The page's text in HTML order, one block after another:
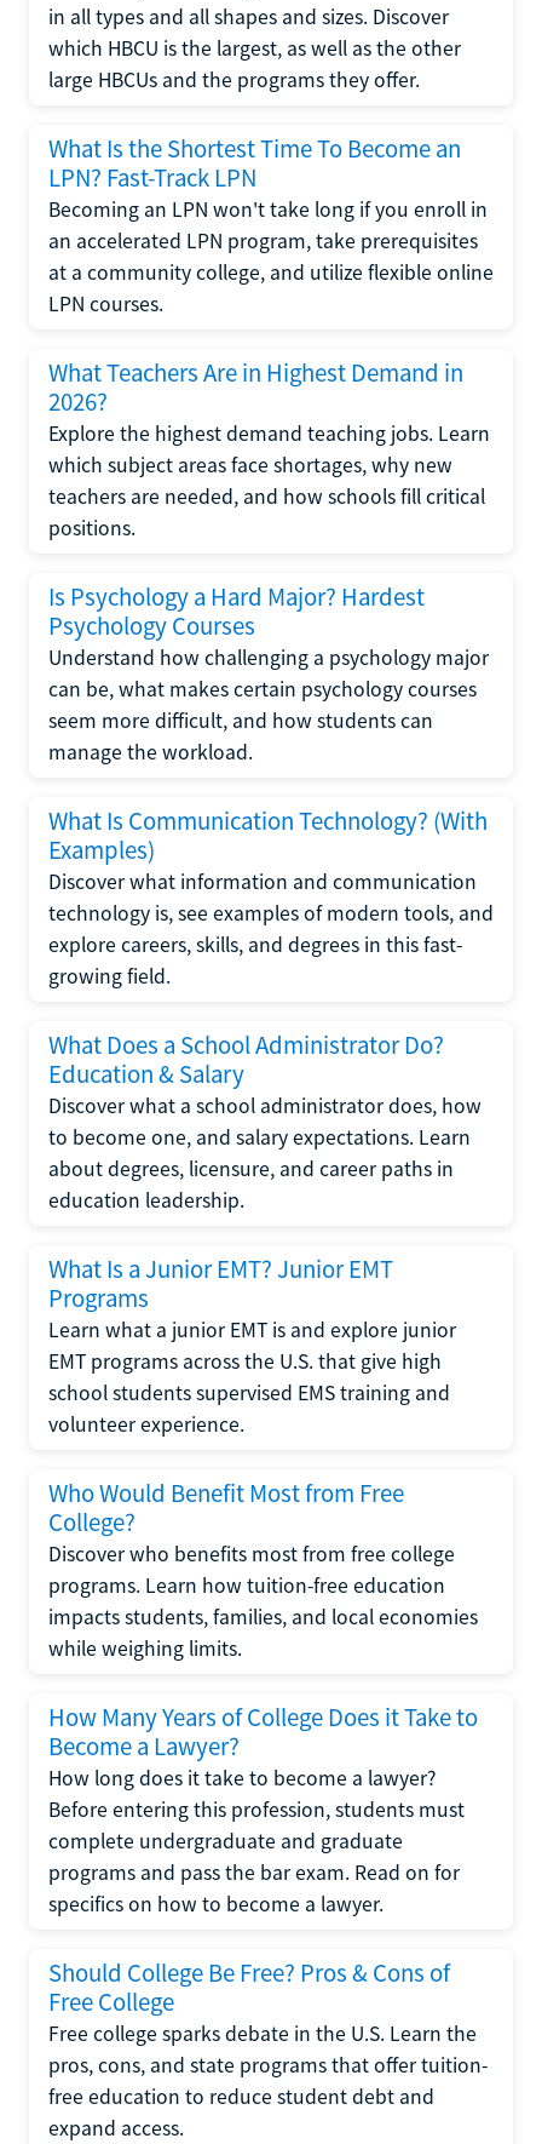
in all types and all shapes and sizes. Discover
which HBCU is the largest, as well as the other
large HBCUs and the programs they offer.
What Is the Shortest Time To Become an
LPN? Fast-Track LPN
Becoming an LPN won't take long if you enroll in
an accelerated LPN program, take prerequisites
at a community college, and utilize flexible online
LPN courses.
What Teachers Are in Highest Demand in
2026?
Explore the highest demand teaching jobs. Learn
which subject areas face shortages, why new
teachers are needed, and how schools fill critical
positions.
Is Psychology a Hard Major? Hardest
Psychology Courses
Understand how challenging a psychology major
can be, what makes certain psychology courses
seem more difficult, and how students can
manage the workload.
What Is Communication Technology? (With
Examples)
Discover what information and communication
technology is, see examples of modern tools, and
explore careers, skills, and degrees in this fast-
growing field.
What Does a School Administrator Do?
Education & Salary
Discover what a school administrator does, how
to become one, and salary expectations. Learn
about degrees, licensure, and career paths in
education leadership.
What Is a Junior EMT? Junior EMT
Programs
Learn what a junior EMT is and explore junior
EMT programs across the U.S. that give high
school students supervised EMS training and
volunteer experience.
Who Would Benefit Most from Free
College?
Discover who benefits most from free college
programs. Learn how tuition-free education
impacts students, families, and local economies
while weighing limits.
How Many Years of College Does it Take to
Become a Lawyer?
How long does it take to become a lawyer?
Before entering this profession, students must
complete undergraduate and graduate
programs and pass the bar exam. Read on for
specifics on how to become a lawyer.
Should College Be Free? Pros & Cons of
Free College
Free college sparks debate in the U.S. Learn the
pros, cons, and state programs that offer tuition-
free education to reduce student debt and
expand access.